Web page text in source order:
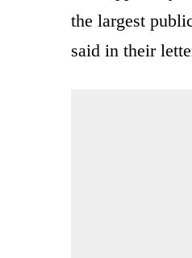
the largest
said in their